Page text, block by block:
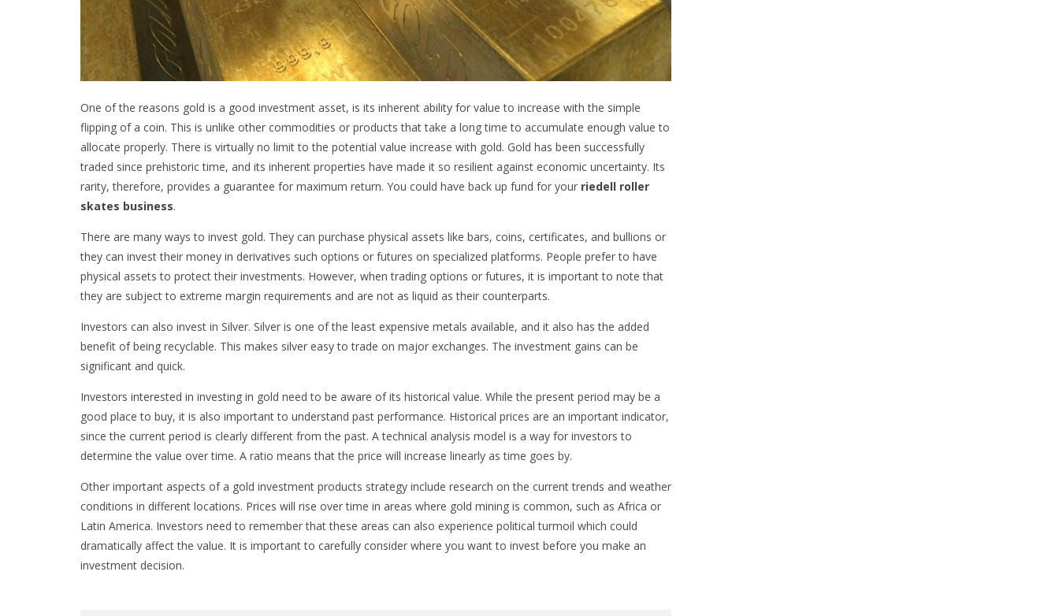
One of the reasons gold is a good investment asset, is its inherent ability for value to increase with the simple
flipping of a coin. This is unlike other commodities or products that take a long time to accumulate enough value to
allocate properly. There is virtually no limit to the potential value increase with gold. Gold has been successfully
traded since prehistoric time, and its inherent properties have made it so resilient against economic uncertainty. Its
rarity, therefore, provides a guarantee for maximum return. You could have back up fund for your riedell roller
skates business.
There are many ways to invest gold. They can purchase physical assets like bars, coins, certificates, and bullions or
they can invest their money in derivatives such options or futures on specialized platforms. People prefer to have
physical assets to protect their investments. However, when trading options or futures, it is important to note that
they are subject to extreme margin requirements and are not as liquid as their counterparts.
Investors can also invest in Silver. Silver is one of the least expensive metals available, and it also has the added
benefit of being recyclable. This makes silver easy to trade on major exchanges. The investment gains can be
significant and quick.
Investors interested in investing in gold need to be aware of its historical value. While the present period may be a
good place to buy, it is also important to understand past performance. Historical prices are an important indicator,
since the current period is clearly different from the past. A technical analysis model is a way for investors to
determine the value over time. A ratio means that the price will increase linearly as time goes by.
Other important aspects of a gold investment products strategy include research on the current trends and weather
conditions in different locations. Prices will rise over time in areas where gold mining is common, such as Africa or
Latin America. Investors need to remember that these areas can also experience political turmoil which could
dramatically affect the value. It is important to carefully consider where you want to invest before you make an
investment decision.